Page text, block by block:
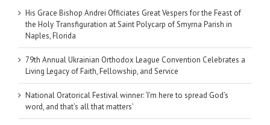
His Grace Bishop Andrei Officiates Great Vespers for the Feast of
the Holy Transfiguration at Saint Polycarp of Smyrna Parish in
Naples, Florida
79th Annual Ukrainian Orthodox League Convention Celebrates a
Living Legacy of Faith, Fellowship, and Service
National Oratorical Festival winner: ‘I’m here to spread God’s
word, and that’s all that matters’